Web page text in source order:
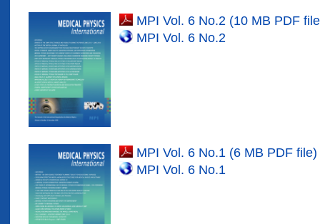
MPI Vol. 6 No.2 (10 MB PDF
MPI Vol. 6 No.2
MPI Vol. 6 No.1 (6 MB PDF file)
MPI Vol. 6 No.1